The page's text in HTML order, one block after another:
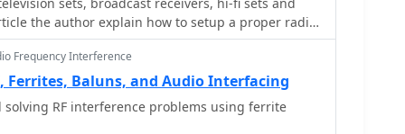
the horizon. An experimental vertical tilt of 90
method to improve overhead reception and reduce
signals, particularly relevant in high RFI
filters, emphasizing the importance of identifying
mode RFI paths for effective mitigation.
the author explain how to setup a proper radio
cable and ceramic disc capacitor
Frequency Interference
Ferrites, Baluns, and Audio Interfacing
RF interference problems using ferrite